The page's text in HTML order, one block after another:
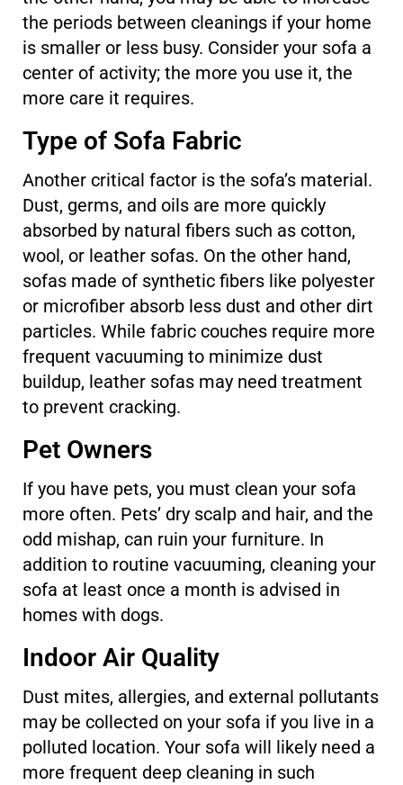
the periods between cleanings if your home
is smaller or less busy. Consider your sofa a
center of activity; the more you use it, the
more care it requires.
Type of Sofa Fabric
Another critical factor is the sofa’s material.
Dust, germs, and oils are more quickly
absorbed by natural fibers such as cotton,
wool, or leather sofas. On the other hand,
sofas made of synthetic fibers like polyester
or microfiber absorb less dust and other dirt
particles. While fabric couches require more
frequent vacuuming to minimize dust
buildup, leather sofas may need treatment
to prevent cracking.
Pet Owners
If you have pets, you must clean your sofa
more often. Pets’ dry scalp and hair, and the
odd mishap, can ruin your furniture. In
addition to routine vacuuming, cleaning your
sofa at least once a month is advised in
homes with dogs.
Indoor Air Quality
Dust mites, allergies, and external pollutants
may be collected on your sofa if you live in a
polluted location. Your sofa will likely need a
more frequent deep cleaning in such